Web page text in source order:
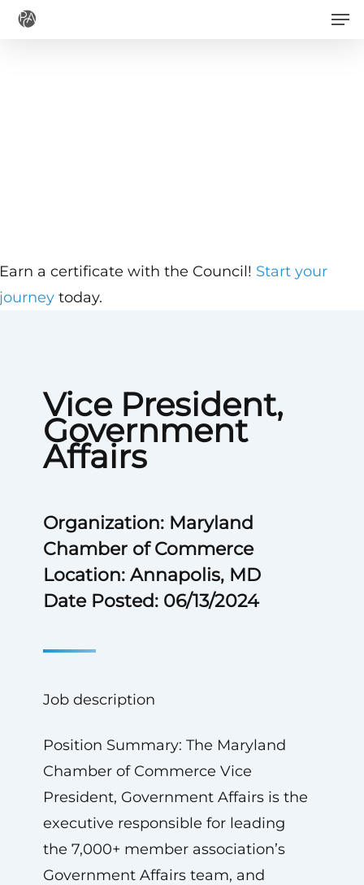
Skip
Vice President,
Government
Affairs
Organization: Maryland
Chamber of Commerce
Location: Annapolis, MD
Date Posted: 06/13/2024
Job description
Position Summary: The Maryland
Chamber of Commerce Vice
President, Government Affairs is the
executive responsible for leading
the 7,000+ member association’s
Government Affairs team, and
a certificate with the Council! Start your
today.